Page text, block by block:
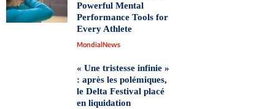
Powerful Mental
Performance Tools for
Every Athlete
MondialNews
« Une tristesse infinie »
: après les polémiques,
le Delta Festival placé
en liquidation